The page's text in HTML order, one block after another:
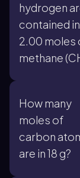
hydrogen
contained in
2.00 moles
methane
How many
moles of
carbon
are in 18 g?